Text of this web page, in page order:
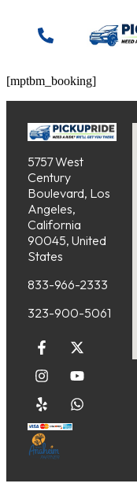
[mptbm_booking]
5757 West
Century
Boulevard, Los
Angeles,
California
90045, United
States
833-966-2333
323-900-5061